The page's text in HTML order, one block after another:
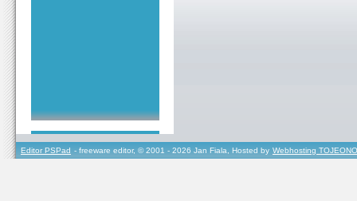
Editor PSPad - freeware editor, © 2001 - 2026 Jan Fiala, Hosted by Webhosting